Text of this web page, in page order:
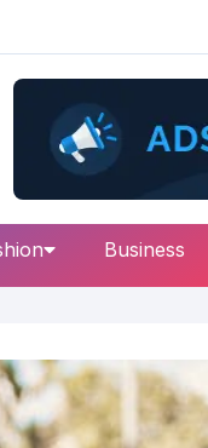
Business